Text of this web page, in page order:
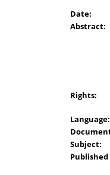
Date:
Abstract:
Rights:
Language:
Subject:
Published